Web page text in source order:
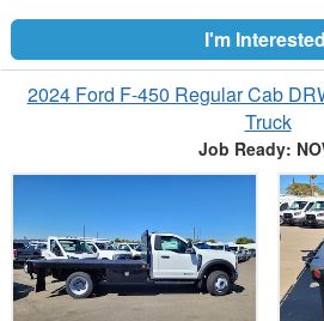
I'm
2024 Ford F-450 Regular Cab
Truck
Job Ready: